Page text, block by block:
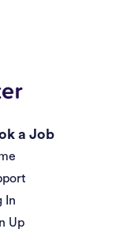
a Job
In
Up